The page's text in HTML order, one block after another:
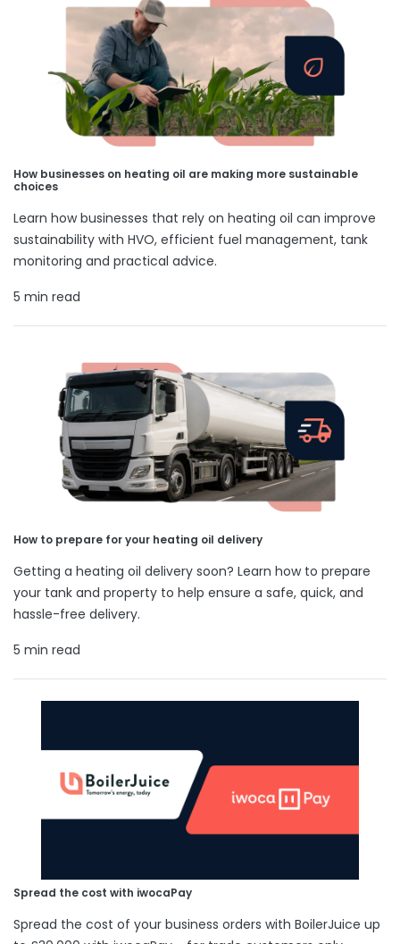
How businesses on heating oil are making more sustainable
choices
Learn how businesses that rely on heating oil can improve
sustainability with HVO, efficient fuel management, tank
monitoring and practical advice.
5 min read
How to prepare for your heating oil delivery
Getting a heating oil delivery soon? Learn how to prepare
your tank and property to help ensure a safe, quick, and
hassle-free delivery.
5 min read
Spread the cost with iwocaPay
Spread the cost of your business orders with BoilerJuice up